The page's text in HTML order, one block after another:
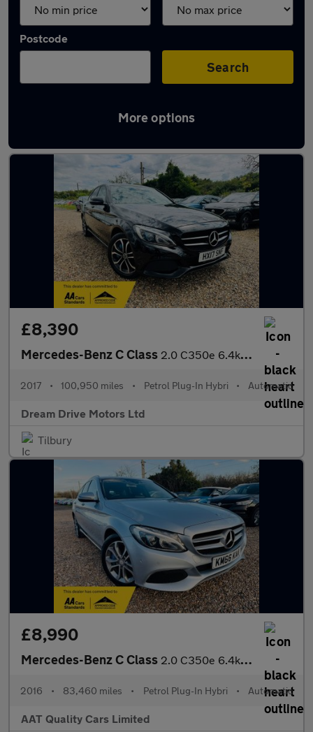
Postcode
Search
More options
Latest used Mercedes in Gravesend
£8,390
Mercedes-Benz C Class 2.0 C350e 6.4kWh Sport G-Tronic+ Euro 6 (s/s) 4dr
2017 • 100,950 miles • Petrol Plug-In Hybri • Automatic
Dream Drive Motors Ltd
Tilbury
£8,990
Mercedes-Benz C Class 2.0 C350e 6.4kWh Sport G-Tronic+ Euro 6 (s/s) 5dr
2016 • 83,460 miles • Petrol Plug-In Hybri • Automatic
AAT Quality Cars Limited